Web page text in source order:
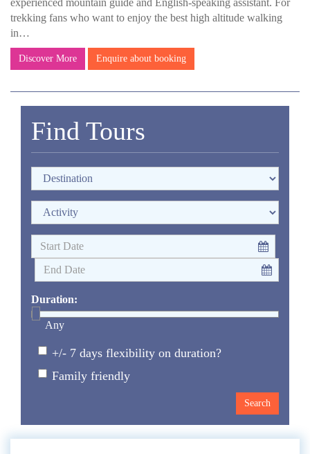
trekking fans who want to enjoy the best high altitude walking
in…
Discover More Enquire about booking
Find Tours
Duration:
Any
+/- 7 days flexibility on duration?
Family friendly